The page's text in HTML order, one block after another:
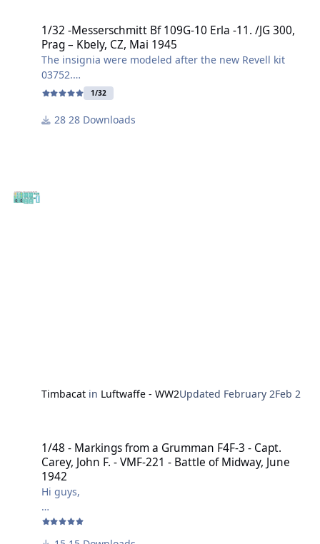
1/32 -Messerschmitt Bf 109G-10 Erla -11. /JG 300,
Prag – Kbely, CZ, Mai 1945
The insignia were modeled after the new Revell kit
03752.
This specific Messerschmitt Bf 109G-10 (Erla design)
belonged to the 11th Squadron of Jagdgeschwader
1/32
28 Downloads
Timbacat in Luftwaffe - WW2Updated February 2Feb 2
1/48 - Markings from a Grumman F4F-3 - Capt.
Carey, John F. - VMF-221 - Battle of Midway, June
1942
Hi guys,
here's a marking for a Grumman F4F-3 of
Capt. Carey, John F. - VMF-221 - Battle of Midway, June